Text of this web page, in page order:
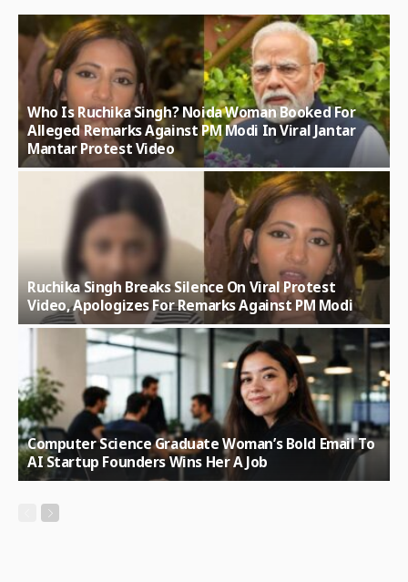
Who Is Ruchika Singh? Noida Woman Booked For
Alleged Remarks Against PM Modi In Viral Jantar
Mantar Protest Video
Ruchika Singh Breaks Silence On Viral Protest
Video, Apologizes For Remarks Against PM Modi
Computer Science Graduate Woman’s Bold Email To
AI Startup Founders Wins Her A Job